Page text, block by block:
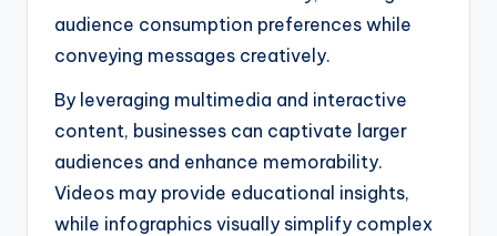
audience consumption preferences while
conveying messages creatively.
By leveraging multimedia and interactive
content, businesses can captivate larger
audiences and enhance memorability.
Videos may provide educational insights,
while infographics visually simplify complex